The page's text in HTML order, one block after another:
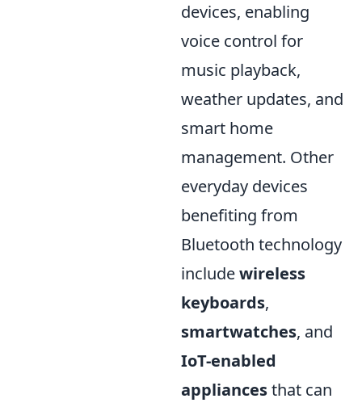
devices, enabling
voice control for
music playback,
weather updates, and
smart home
management. Other
everyday devices
benefiting from
Bluetooth technology
includewireless
keyboards,
smartwatches, and
IoT-enabled
appliancesthat can